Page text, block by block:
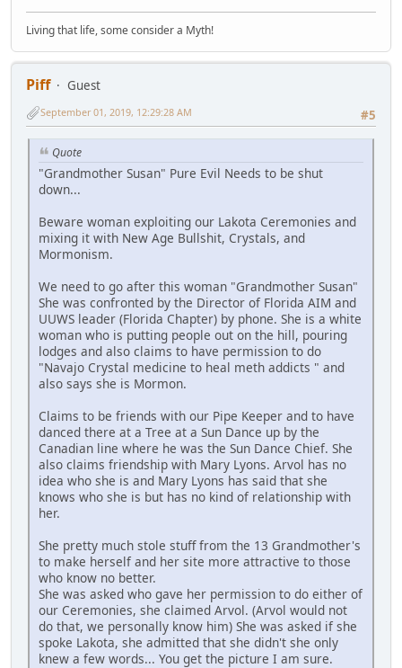
Living that life, some consider a Myth!
Piff
Guest
#5
September 01, 2019, 12:29:28 AM
Quote
"Grandmother Susan" Pure Evil Needs to be shut
down...
Beware woman exploiting our Lakota Ceremonies and
mixing it with New Age Bullshit, Crystals, and
Mormonism.
We need to go after this woman "Grandmother Susan"
She was confronted by the Director of Florida AIM and
UUWS leader (Florida Chapter) by phone. She is a white
woman who is putting people out on the hill, pouring
lodges and also claims to have permission to do
"Navajo Crystal medicine to heal meth addicts " and
also says she is Mormon.
Claims to be friends with our Pipe Keeper and to have
danced there at a Tree at a Sun Dance up by the
Canadian line where he was the Sun Dance Chief. She
also claims friendship with Mary Lyons. Arvol has no
idea who she is and Mary Lyons has said that she
knows who she is but has no kind of relationship with
her.
She pretty much stole stuff from the 13 Grandmother's
to make herself and her site more attractive to those
who know no better.
She was asked who gave her permission to do either of
our Ceremonies, she claimed Arvol. (Arvol would not
do that, we personally know him) She was asked if she
spoke Lakota, she admitted that she didn't she only
knew a few words... You get the picture I am sure.